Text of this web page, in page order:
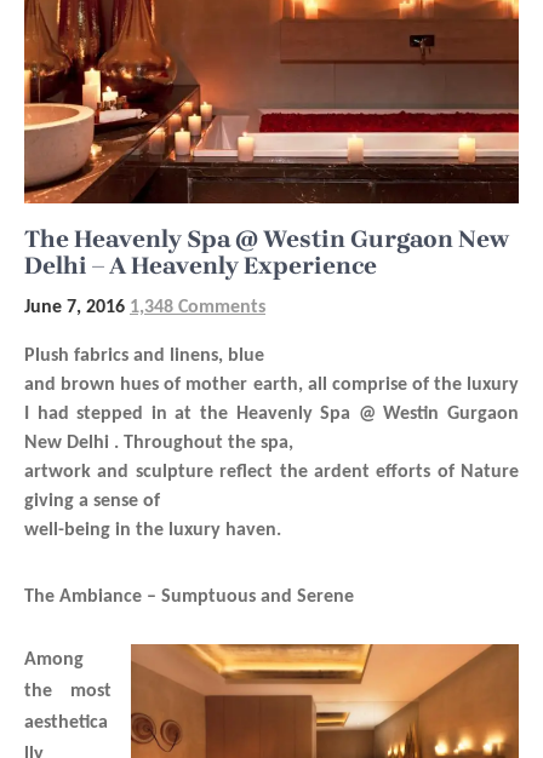
The Heavenly Spa @ Westin Gurgaon New
Delhi – A Heavenly Experience
June 7, 2016 1,348 Comments
Plush fabrics and linens, blue
and brown hues of mother earth, all comprise of the luxury
I had stepped in at the Heavenly Spa @ Westin Gurgaon
New Delhi . Throughout the spa,
artwork and sculpture reflect the ardent efforts of Nature
giving a sense of
well-being in the luxury haven.
The Ambiance – Sumptuous and Serene
Among
the most
aesthetica
lly